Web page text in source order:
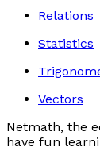
Relations
Statistics
Vectors
Netmath, the
have fun